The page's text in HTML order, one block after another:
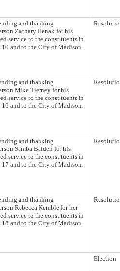
and thanking
Zachary Henak for his
service to the constituents in
and to the City of Madison.
and thanking
Mike Tierney for his
service to the constituents in
and to the City of Madison.
and thanking
Samba Baldeh for his
service to the constituents in
and to the City of Madison.
and thanking
Rebecca Kemble for her
service to the constituents in
and to the City of Madison.
Election